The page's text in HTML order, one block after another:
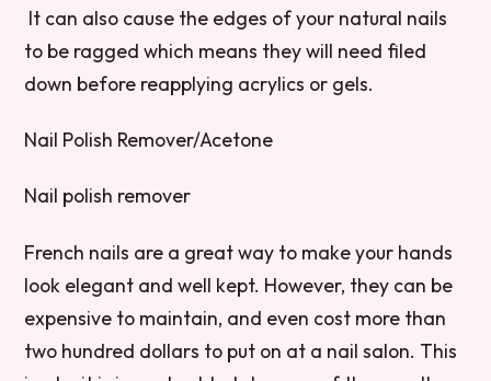
It can also cause the edges of your natural nails
to be ragged which means they will need filed
down before reapplying acrylics or gels.
Nail Polish Remover/Acetone
Nail polish remover
French nails are a great way to make your hands
look elegant and well kept. However, they can be
expensive to maintain, and even cost more than
two hundred dollars to put on at a nail salon. This